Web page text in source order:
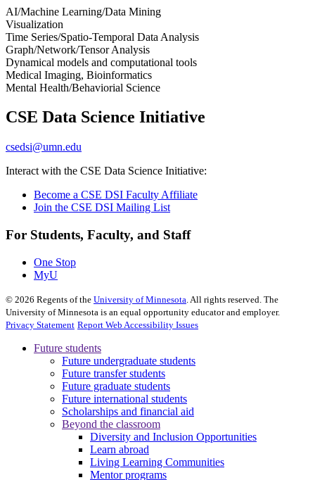
AI/Machine Learning/Data Mining
Visualization
Time Series/Spatio-Temporal Data Analysis
Graph/Network/Tensor Analysis
Dynamical models and computational tools
Medical Imaging, Bioinformatics
Mental Health/Behaviorial Science
CSE Data Science Initiative
csedsi@umn.edu
Interact with the CSE Data Science Initiative:
Become a CSE DSI Faculty Affiliate
Join the CSE DSI Mailing List
For Students, Faculty, and Staff
One Stop
MyU
© 2026 Regents of the University of Minnesota . All rights reserved. The
University of Minnesota is an equal opportunity educator and employer.
Privacy Statement Report Web Accessibility Issues
Future students
Future undergraduate students
Future transfer students
Future graduate students
Future international students
Scholarships and financial aid
Beyond the classroom
Diversity and Inclusion Opportunities
Learn abroad
Living Learning Communities
Mentor programs